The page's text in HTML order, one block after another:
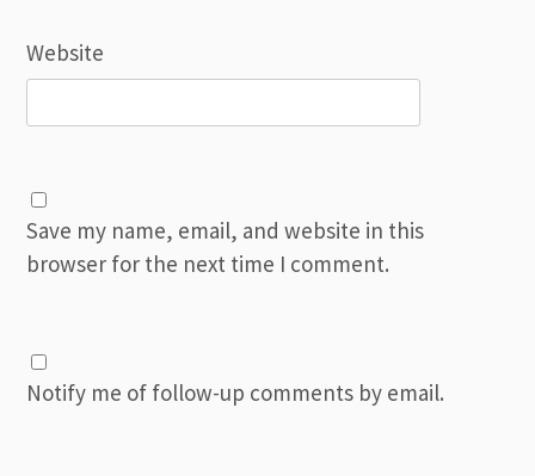
Website
Save my name, email, and website in this
browser for the next time I comment.
Notify me of follow-up comments by email.